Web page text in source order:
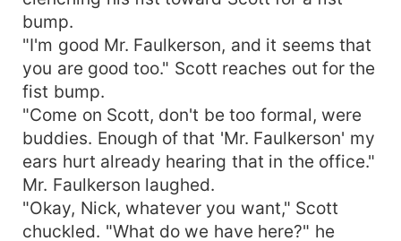
bump.
"I'm good Mr. Faulkerson, and it seems that
you are good too." Scott reaches out for the
fist bump.
"Come on Scott, don't be too formal, were
buddies. Enough of that 'Mr. Faulkerson' my
ears hurt already hearing that in the office."
Mr. Faulkerson laughed.
"Okay, Nick, whatever you want," Scott
chuckled. "What do we have here?" he